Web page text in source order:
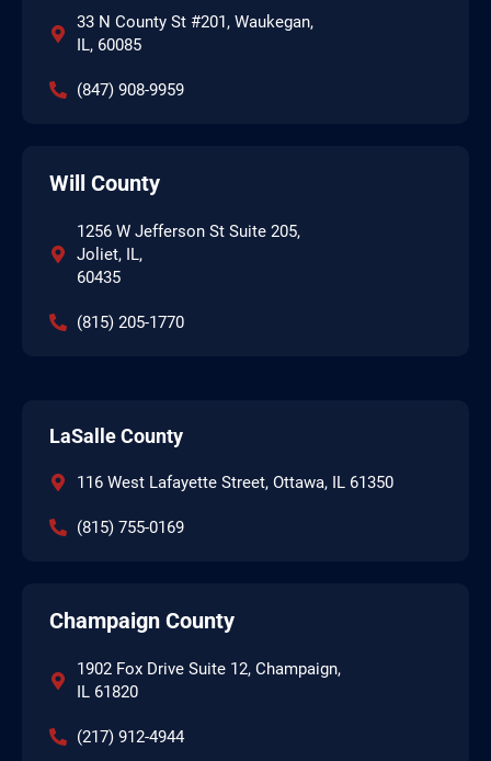
33 N County St #201, Waukegan,
IL, 60085
(847) 908-9959
Will County
1256 W Jefferson St Suite 205,
Joliet, IL,
60435
(815) 205-1770
LaSalle County
116 West Lafayette Street, Ottawa, IL 61350
(815) 755-0169
Champaign County
1902 Fox Drive Suite 12, Champaign,
IL 61820
(217) 912-4944